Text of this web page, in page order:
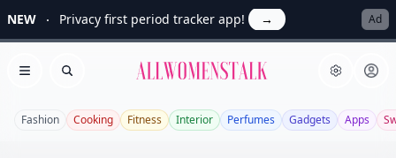
NEW Privacy first period tracker app! → Ad
Open menu
Search Allwomenstalk
Fashion Cooking Fitness Interior Perfumes Gadgets Apps